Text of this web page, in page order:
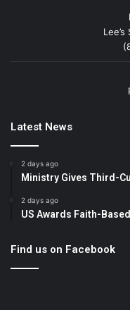
Latest News
2 days ago
Ministry Gives Third-
2 days ago
US Awards Faith-
Find us on Facebook